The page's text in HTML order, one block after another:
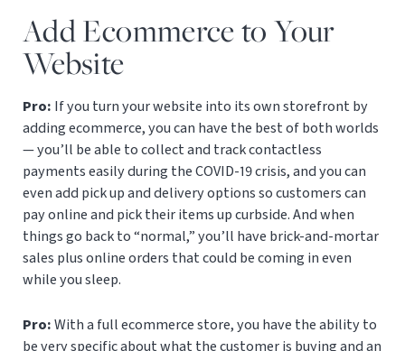
Add Ecommerce to Your
Website
Pro: If you turn your website into its own storefront by
adding ecommerce, you can have the best of both worlds
— you’ll be able to collect and track contactless
payments easily during the COVID-19 crisis, and you can
even add pick up and delivery options so customers can
pay online and pick their items up curbside. And when
things go back to “normal,” you’ll have brick-and-mortar
sales plus online orders that could be coming in even
while you sleep.
Pro:With a full ecommerce store, you have the ability to
be very specific about what the customer is buying and an